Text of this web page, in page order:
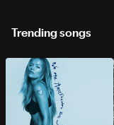
Trending songs